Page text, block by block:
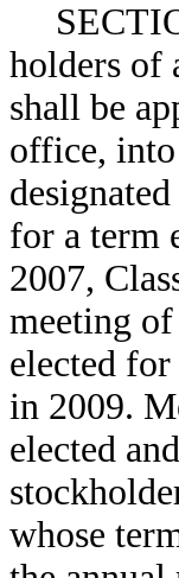
holders of
shall be
office, into
for a term
2007,
meeting
elected
in 2009.
elected
whose